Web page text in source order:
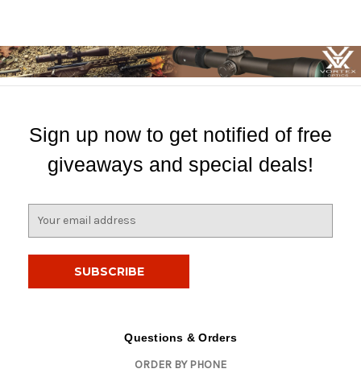
Sign up now to get notified of free
giveaways and special deals!
Questions & Orders
ORDER BY PHONE